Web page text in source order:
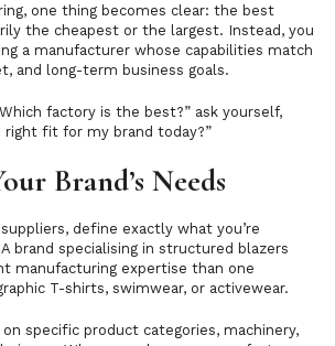
one thing becomes clear: the best
the cheapest or the largest. Instead, you
a manufacturer whose capabilities match
and long-term business goals.
factory is the best?” ask yourself,
right fit for my brand today?”
Brand’s Needs
define exactly what you’re
brand specialising in structured blazers
manufacturing expertise than one
T-shirts, swimwear, or activewear.
specific product categories, machinery,